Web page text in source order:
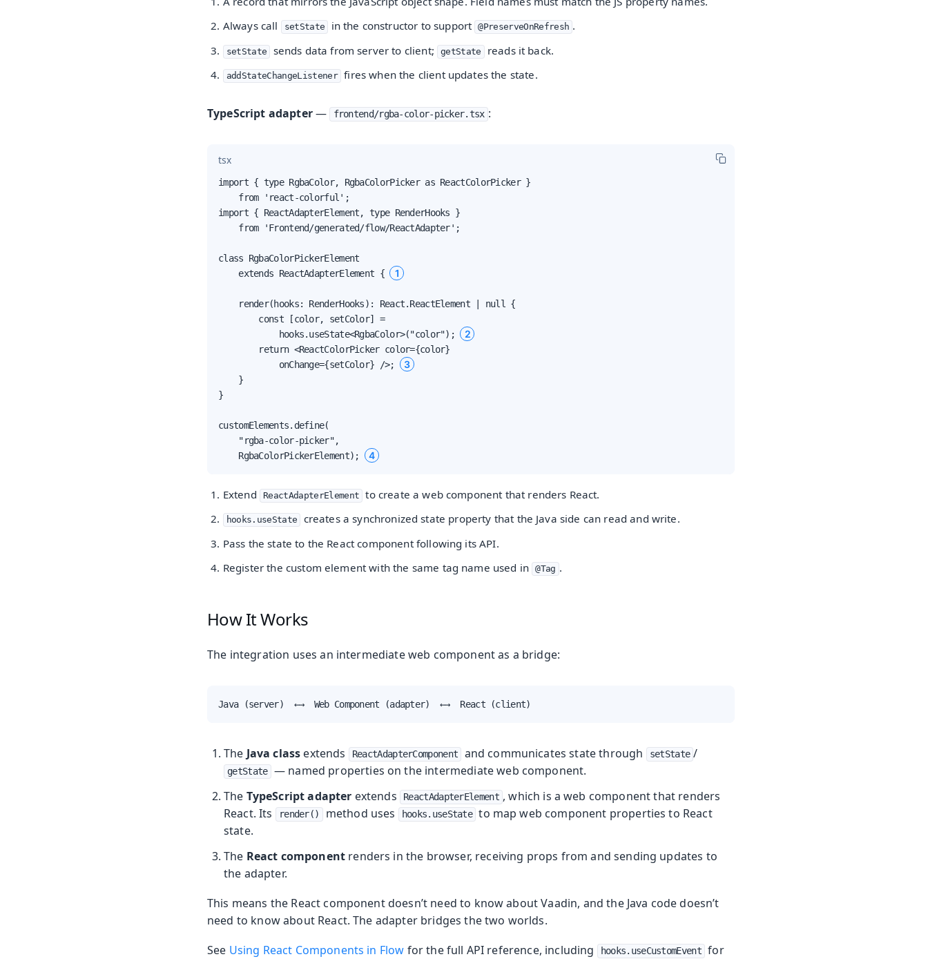
Always call
setState in the constructor to support @PreserveOnRefresh .
setState sends data from server to client; getState reads it back.
addStateChangeListener fires when the client updates the state.
TypeScript adapter— frontend/rgba-color-picker.tsx :
tsx
import { type RgbaColor, RgbaColorPicker as ReactColorPicker }
    from 'react-colorful';
import { ReactAdapterElement, type RenderHooks }
    from 'Frontend/generated/flow/ReactAdapter';
class RgbaColorPickerElement
    extends ReactAdapterElement {
1
    render(hooks: RenderHooks): React.ReactElement | null {
        const [color, setColor] =
            hooks.useState<RgbaColor>("color");
2
        return <ReactColorPicker color={color}
            onChange={setColor} />;
3
    }
}
customElements.define(
    "rgba-color-picker",
    RgbaColorPickerElement);
4
Extend ReactAdapterElement to create a web component that renders React.
hooks.useState
creates a synchronized state property that the Java side can read and write.
Pass the state to the React component following its API.
Register the custom element with the same tag name used in
@Tag .
How It Works
The integration uses an intermediate web component as a bridge:
Java (server)  ←→  Web Component (adapter)  ←→  React (client)
The Java class extends ReactAdapterComponent and communicates state through setState /
getState — named properties on the intermediate web component.
The TypeScript adapter extends ReactAdapterElement , which is a web component that renders
React. Its
render() method uses hooks.useState to map web component properties to React
state.
The React component renders in the browser, receiving props from and sending updates to
the adapter.
This means the React component doesn’t need to know about Vaadin, and the Java code doesn’t
need to know about React. The adapter bridges the two worlds.
See Using React Components in Flow for the full API reference, including hooks.useCustomEvent for